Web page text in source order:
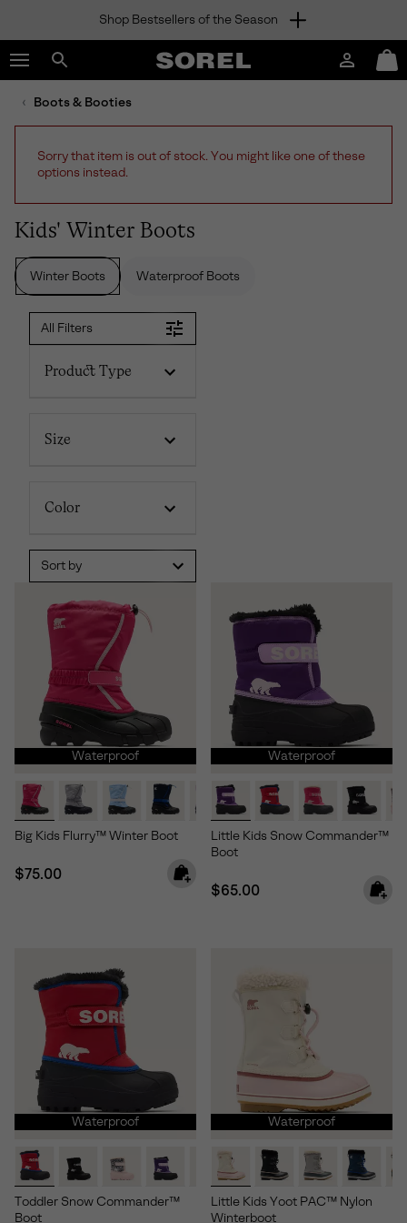
TO
CONTENT
SKIP
TO
NAV
TO
SEARCH
Shop Bestsellers of the Season
Search
sorel.com
SOREL
Login
Mini
Cart
Boots & Booties
Sorry that item is out of stock. You might like one of these
options instead.
Kids' Winter Boots
Winter Boots Waterproof Boots
All Filters
Product Type
Size
Color
Sort by
Waterproof
Big Kids Flurry™ Winter Boot
Regular price:
$75.00
Waterproof
Little Kids Snow Commander™
Boot
Regular price:
$65.00
Waterproof
Toddler Snow Commander™
Boot
Waterproof
Little Kids Yoot PAC™ Nylon
Winterboot